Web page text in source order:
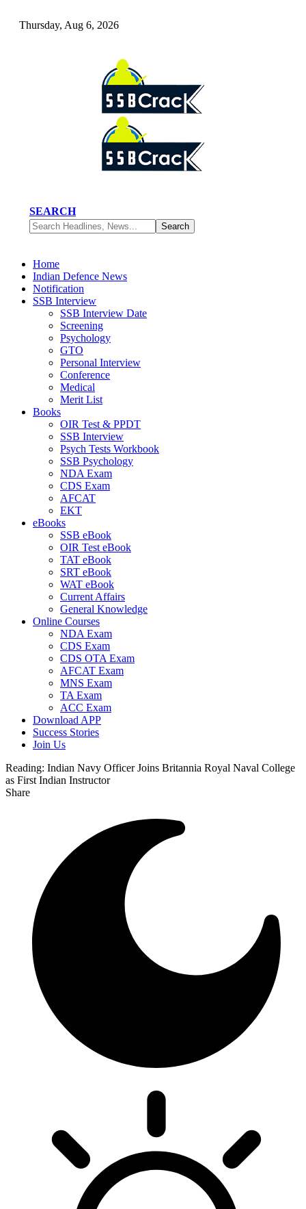
Thursday, Aug 6, 2026
SEARCH
Home
Indian Defence News
Notification
SSB Interview
SSB Interview Date
Screening
Psychology
GTO
Personal Interview
Conference
Medical
Merit List
Books
OIR Test & PPDT
SSB Interview
Psych Tests Workbook
SSB Psychology
NDA Exam
CDS Exam
AFCAT
EKT
eBooks
SSB eBook
OIR Test eBook
TAT eBook
SRT eBook
WAT eBook
Current Affairs
General Knowledge
Online Courses
NDA Exam
CDS Exam
CDS OTA Exam
AFCAT Exam
MNS Exam
TA Exam
ACC Exam
Download APP
Success Stories
Join Us
Reading: Indian Navy Officer Joins Britannia Royal Naval College
as First Indian Instructor
Share